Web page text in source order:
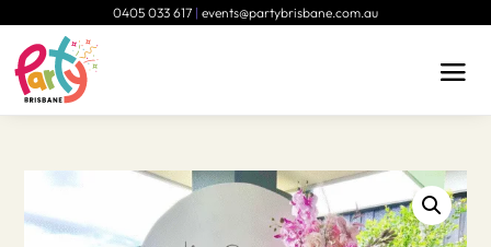
0405 033 617 | events@partybrisbane.com.au